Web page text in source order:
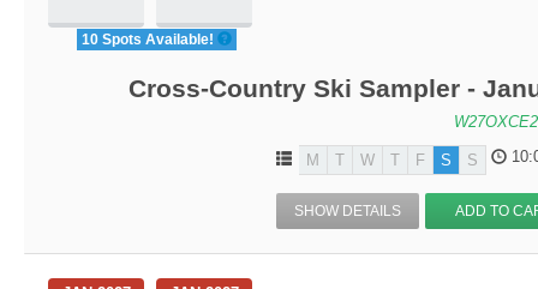
10 Spots Available!
Cross-Country Ski Sampler -
M T W T F S S
SHOW DETAILS ADD TO